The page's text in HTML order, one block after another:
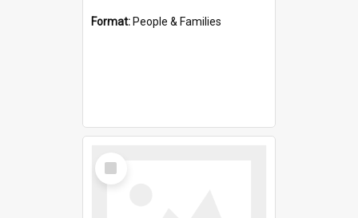
Format: People & Families
Select
Item